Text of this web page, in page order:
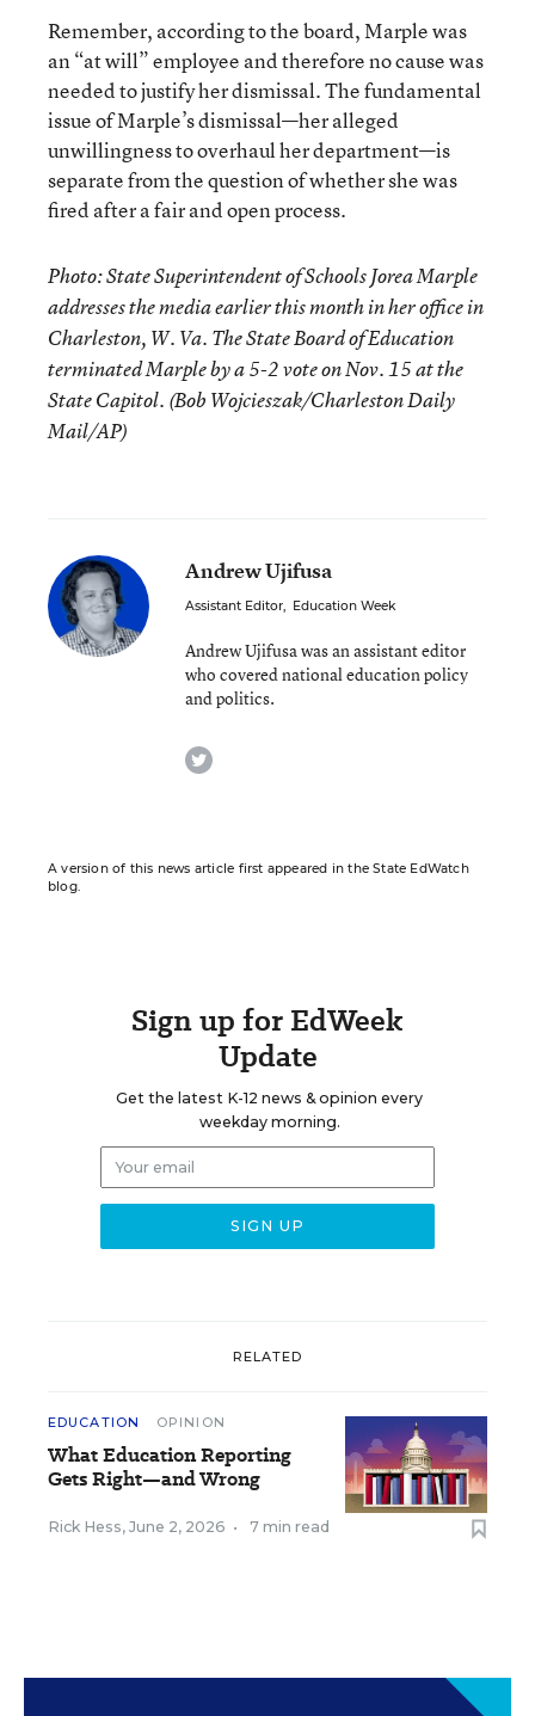
Remember, according to the board, Marple was
an “at will” employee and therefore no cause was
needed to justify her dismissal. The fundamental
issue of Marple’s dismissal—her alleged
unwillingness to overhaul her department—is
separate from the question of whether she was
fired after a fair and open process.
Photo: State Superintendent of Schools Jorea Marple
addresses the media earlier this month in her office in
Charleston, W. Va. The State Board of Education
terminated Marple by a 5-2 vote on Nov. 15 at the
State Capitol. (Bob Wojcieszak/Charleston Daily
Mail/AP)
Andrew Ujifusa
Assistant Editor, Education Week
Andrew Ujifusa was an assistant editor
who covered national education policy
and politics.
twitter
A version of this news article first appeared in the State EdWatch
blog.
Sign up for EdWeek
Update
Get the latest K-12 news & opinion every
weekday morning.
RELATED
EDUCATION OPINION
What Education Reporting
Gets Right—and Wrong
Rick Hess, June 2, 2026 • 7 min read